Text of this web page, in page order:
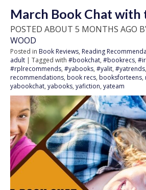
March Book Chat with
POSTED ABOUT 5 MONTHS AGO
WOOD
Posted in Book Reviews, Reading
adult | Tagged with #bookchat, #bookrecs,
#rplrecommends, #yabooks, #yalit, #yatrends,
recommendations, book recs, booksforteens,
yabookchat, yabooks, yafiction, yateam